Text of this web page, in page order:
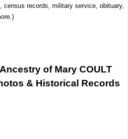
records, military service, obituary,
of Mary COULT
& Historical Records